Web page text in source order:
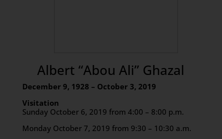
Albert “Abou Ali” Ghazal
December 9, 1928 – October 3, 2019
Visitation
Sunday October 6, 2019 from 4:00 – 8:00 p.m.
Monday October 7, 2019 from 9:30 – 10:30 a.m.